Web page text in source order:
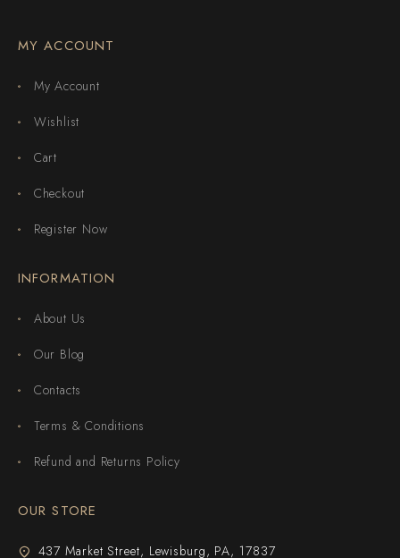
MY ACCOUNT
My Account
Wishlist
Cart
Checkout
Register Now
INFORMATION
About Us
Our Blog
Contacts
Terms & Conditions
Refund and Returns Policy
OUR STORE
437 Market Street, Lewisburg, PA, 17837